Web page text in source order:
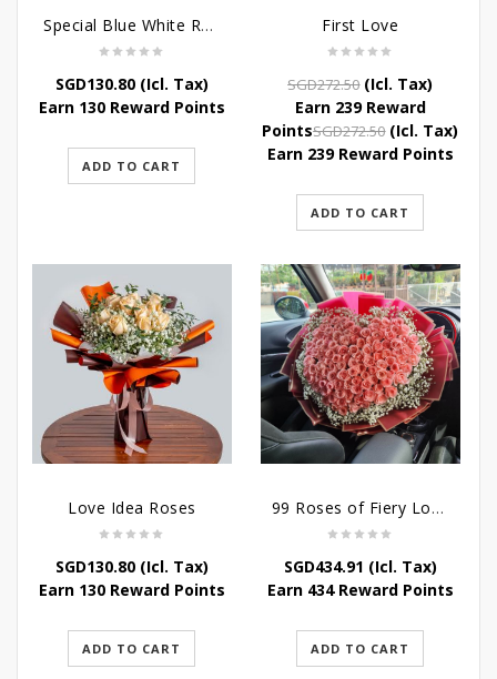
Special Blue White Roses
SGD130.80(Icl. Tax)
Earn 130 Reward Points
ADD TO CART
First Love
SGD272.50 Original
price
was:
SGD272.50.
Current
price
is:
SGD239.80.
(Icl. Tax)
Earn 239 Reward
PointsSGD272.50 Original
price
SGD272.50.
Current
price
SGD239.80.
(Icl. Tax)
Earn 239 Reward Points
ADD TO CART
Love Idea Roses
SGD130.80(Icl. Tax)
Earn 130 Reward Points
ADD TO CART
99 Roses of Fiery Love
SGD434.91 (Icl. Tax)
Earn 434 Reward Points
ADD TO CART